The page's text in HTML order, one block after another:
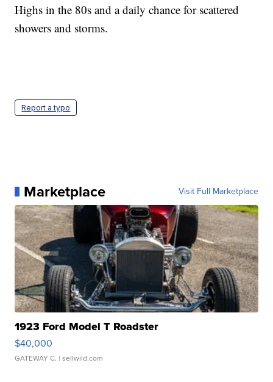
Highs in the 80s and a daily chance for scattered
showers and storms.
Report a typo
Marketplace Visit Full Marketplace
1923 Ford Model T Roadster
$40,000
GATEWAY C. | sellwild.com